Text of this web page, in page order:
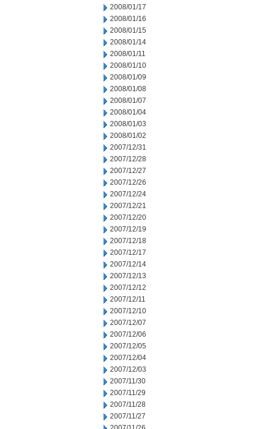
2008/01/17
2008/01/16
2008/01/15
2008/01/14
2008/01/11
2008/01/10
2008/01/09
2008/01/08
2008/01/07
2008/01/04
2008/01/03
2008/01/02
2007/12/31
2007/12/28
2007/12/27
2007/12/26
2007/12/24
2007/12/21
2007/12/20
2007/12/19
2007/12/18
2007/12/17
2007/12/14
2007/12/13
2007/12/12
2007/12/11
2007/12/10
2007/12/07
2007/12/06
2007/12/05
2007/12/04
2007/12/03
2007/11/30
2007/11/29
2007/11/28
2007/11/27